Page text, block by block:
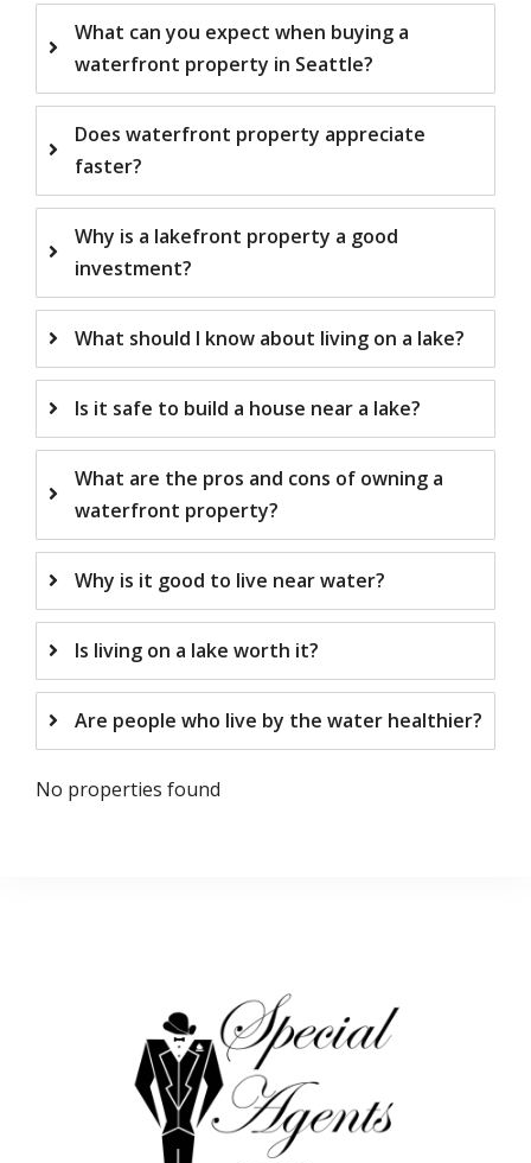
What can you expect when buying a
waterfront property in Seattle?
Does waterfront property appreciate
faster?
Why is a lakefront property a good
investment?
What should I know about living on a lake?
Is it safe to build a house near a lake?
What are the pros and cons of owning a
waterfront property?
Why is it good to live near water?
Is living on a lake worth it?
Are people who live by the water healthier?
No properties found